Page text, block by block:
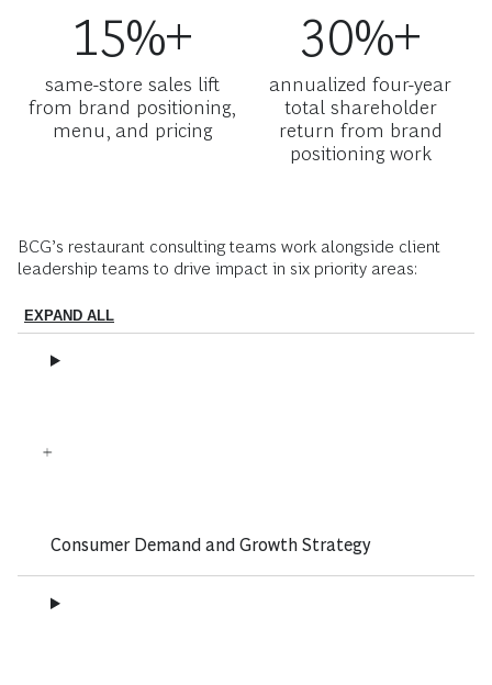
15%+
same-store sales lift
from brand positioning,
menu, and pricing
30%+
annualized four-year
total shareholder
return from brand
positioning work
BCG’s restaurant consulting teams work alongside client
leadership teams to drive impact in six priority areas:
EXPAND ALL
Consumer Demand and Growth Strategy